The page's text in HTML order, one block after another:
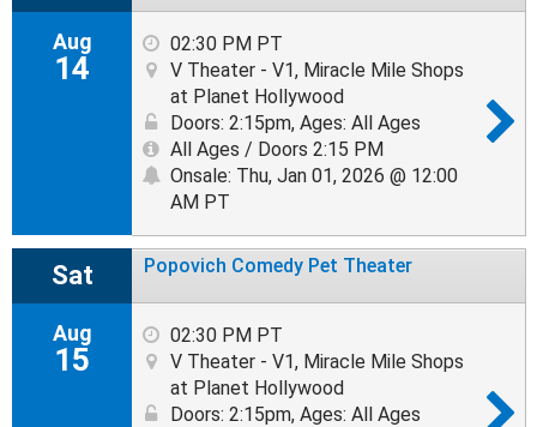
Aug
14
02:30 PM PT
V Theater - V1, Miracle Mile Shops
at Planet Hollywood
Doors: 2:15pm, Ages: All Ages
All Ages / Doors 2:15 PM
Onsale: Thu, Jan 01, 2026 @ 12:00
AM PT
Sat
Aug
15
Popovich Comedy Pet Theater
02:30 PM PT
V Theater - V1, Miracle Mile Shops
at Planet Hollywood
Doors: 2:15pm, Ages: All Ages